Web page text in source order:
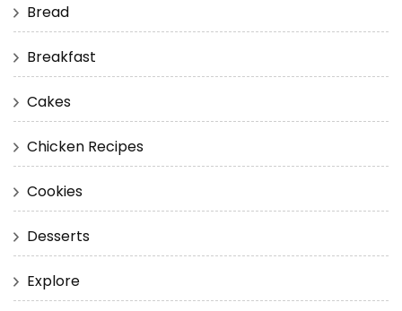
Bread
Breakfast
Cakes
Chicken Recipes
Cookies
Desserts
Explore